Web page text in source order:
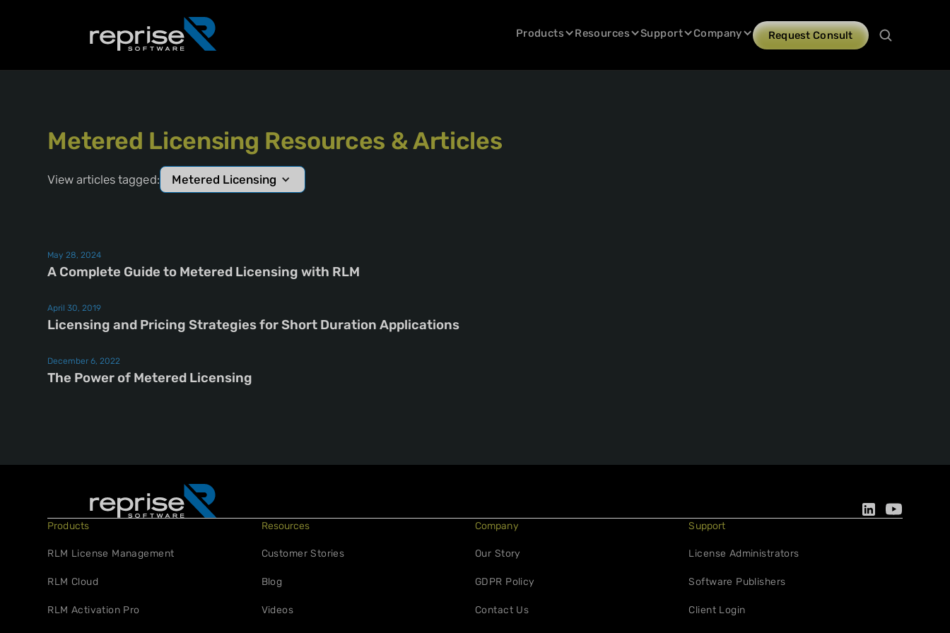
Products Resources Support Company Request Consult
Metered Licensing Resources & Articles
View articles tagged: Metered Licensing
May 28, 2024
A Complete Guide to Metered Licensing with RLM
April 30, 2019
Licensing and Pricing Strategies for Short Duration Applications
December 6, 2022
The Power of Metered Licensing
Products
RLM License Management
RLM Cloud
RLM Activation Pro
Resources
Customer Stories
Blog
Videos
Company
Our Story
GDPR Policy
Contact Us
Support
License Administrators
Software Publishers
Client Login